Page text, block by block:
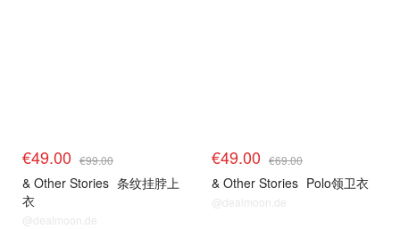
€49.00 €99.00
& Other Stories 条纹挂脖上
衣
@dealmoon.de
€49.00 €69.00
& Other Stories Polo领卫衣
@dealmoon.de